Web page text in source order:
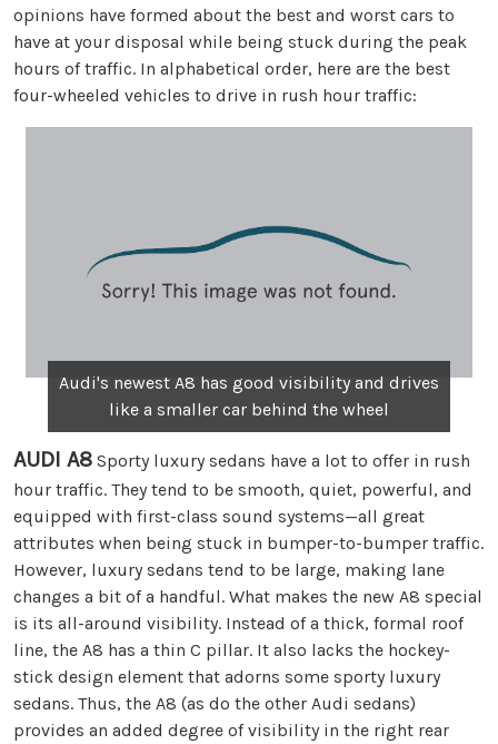
opinions have formed about the best and worst cars to
have at your disposal while being stuck during the peak
hours of traffic. In alphabetical order, here are the best
four-wheeled vehicles to drive in rush hour traffic:
Audi's newest A8 has good visibility and drives
like a smaller car behind the wheel
AUDI A8 Sporty luxury sedans have a lot to offer in rush
hour traffic. They tend to be smooth, quiet, powerful, and
equipped with first-class sound systems—all great
attributes when being stuck in bumper-to-bumper traffic.
However, luxury sedans tend to be large, making lane
changes a bit of a handful. What makes the new A8 special
is its all-around visibility. Instead of a thick, formal roof
line, the A8 has a thin C pillar. It also lacks the hockey-
stick design element that adorns some sporty luxury
sedans. Thus, the A8 (as do the other Audi sedans)
provides an added degree of visibility in the right rear